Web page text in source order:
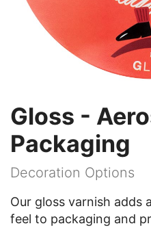
Gloss -
Packaging
Decoration Options
Our gloss varnish adds
feel to packaging and